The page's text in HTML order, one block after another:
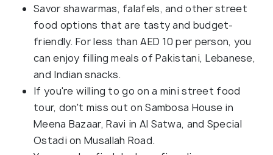
Savor shawarmas, falafels, and other street
food options that are tasty and budget-
friendly. For less than AED 10 per person, you
can enjoy filling meals of Pakistani, Lebanese,
and Indian snacks.
If you're willing to go on a mini street food
tour, don't miss out on Sambosa House in
Meena Bazaar, Ravi in Al Satwa, and Special
Ostadi on Musallah Road.